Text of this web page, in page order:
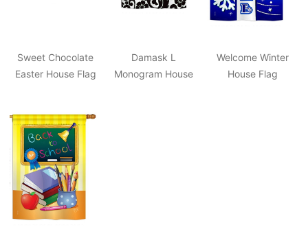
Sweet Chocolate
Easter House Flag
Damask L
Monogram House
Welcome Winter
House Flag